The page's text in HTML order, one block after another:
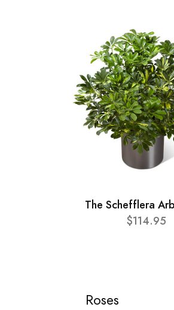
The Schefflera
$114.95
Roses